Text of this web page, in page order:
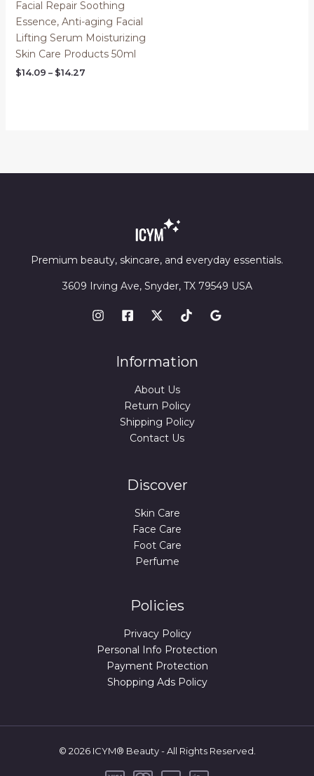
Facial Repair Soothing
Essence, Anti-aging Facial
Lifting Serum Moisturizing
Skin Care Products 50ml
$14.09 – $14.27Price
Premium beauty, skincare, and everyday essentials.
3609 Irving Ave, Snyder, TX 79549 USA
Information
About Us
Return Policy
Shipping Policy
Contact Us
Discover
Skin Care
Face Care
Foot Care
Perfume
Policies
Privacy Policy
Personal Info Protection
Payment Protection
Shopping Ads Policy
© 2026 ICYM® Beauty - All Rights Reserved.